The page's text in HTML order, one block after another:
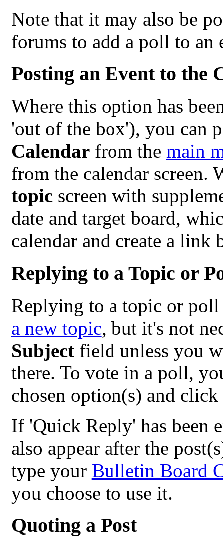
Note that it may also be
forums to add a poll to an
Posting an Event to the
Where this option has
'out of the box'), you can
Calendarfrom the main
from the calendar screen.
topicscreen with
date and target board,
calendar and create a link
Replying to a Topic or
Replying to a topic or
a new topic, but it's not
Subjectfield unless you
there. To vote in a poll,
chosen option(s) and click
If 'Quick Reply' has been
also appear after the
type your Bulletin Board
you choose to use it.
Quoting a Post